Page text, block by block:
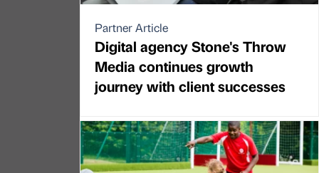
Partner Article
Digital agency Stone's Throw
Media continues growth
journey with client successes